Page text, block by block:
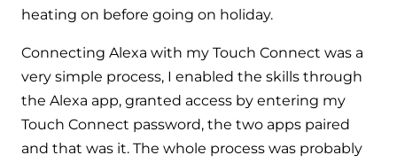
Halo Smart Thermostat
heating and hot water
your nearest approved Ideal parts distributor.
boiler and HIU ranges.
heating on before going on holiday.
Connecting Alexa with my Touch Connect was a
very simple process, I enabled the skills through
the Alexa app, granted access by entering my
Touch Connect password, the two apps paired
and that was it. The whole process was probably